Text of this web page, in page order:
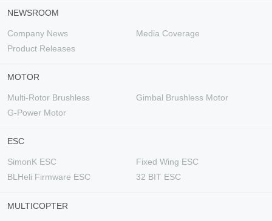
NEWSROOM
Company News
Media Coverage
Product Releases
MOTOR
Multi-Rotor Brushless
Gimbal Brushless Motor
G-Power Motor
ESC
SimonK ESC
Fixed Wing ESC
BLHeli Firmware ESC
32 BIT ESC
MULTICOPTER